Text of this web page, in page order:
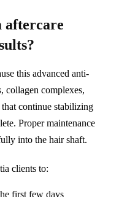
aftercare
this advanced anti-
collagen complexes,
continue stabilizing
Proper maintenance
into the hair shaft.
clients to:
first few days